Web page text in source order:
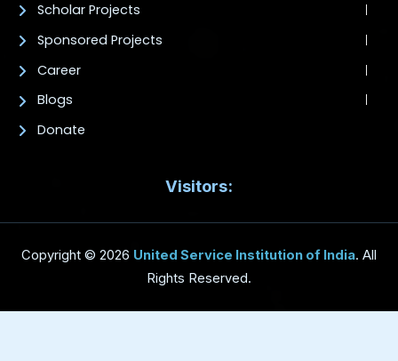
Scholar Projects
Sponsored Projects
Career
Blogs
Donate
Visitors:
Copyright © 2026 United Service Institution of India. All
Rights Reserved.